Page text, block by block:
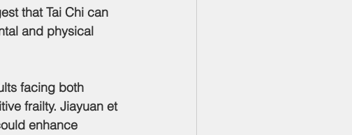
that Tai Chi can
and physical
facing both
frailty. Jiayuan et
enhance